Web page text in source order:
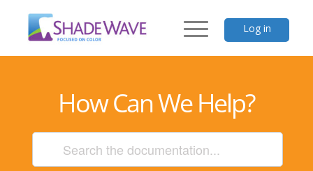
Log in
How Can We Help?